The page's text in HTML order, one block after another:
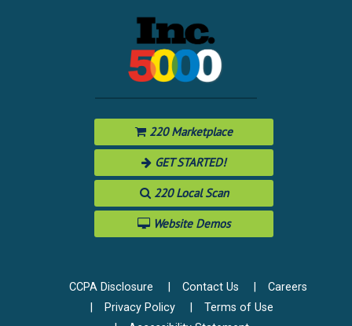
220 Marketplace
GET STARTED!
220 Local Scan
Website Demos
CCPA Disclosure Contact Us
Careers
Privacy Policy
Terms of Use